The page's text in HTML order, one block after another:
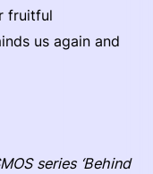
fruitful
us again and
series ‘Behind